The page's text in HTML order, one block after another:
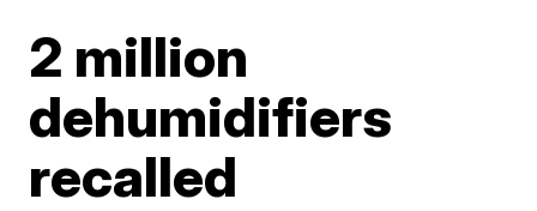
2 million
dehumidifiers
recalled